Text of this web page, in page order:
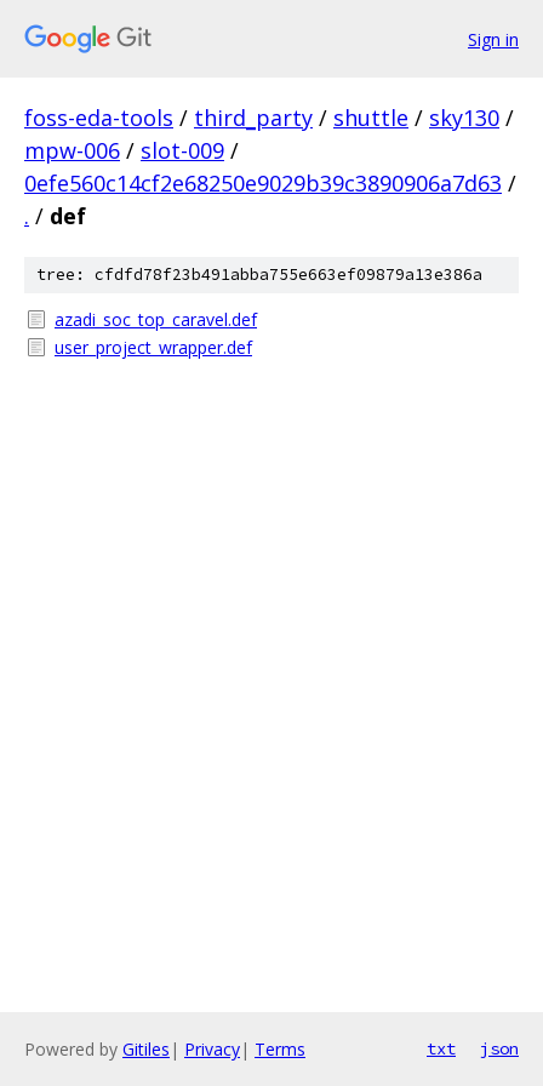
Sign in
foss-eda-tools / third_party / shuttle / sky130 /
mpw-006 / slot-009 /
0efe560c14cf2e68250e9029b39c3890906a7d63 /
. / def
tree: cfdfd78f23b491abba755e663ef09879a13e386a
azadi_soc_top_caravel.def
user_project_wrapper.def
Powered by Gitiles | Privacy| Terms txt json